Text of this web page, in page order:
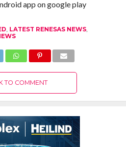
app on google play
, LATEST RENESAS NEWS,
TO COMMENT